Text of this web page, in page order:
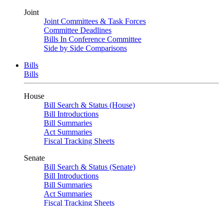
Joint
Joint Committees & Task Forces
Committee Deadlines
Bills In Conference Committee
Side by Side Comparisons
Bills
Bills
House
Bill Search & Status (House)
Bill Introductions
Bill Summaries
Act Summaries
Fiscal Tracking Sheets
Senate
Bill Search & Status (Senate)
Bill Introductions
Bill Summaries
Act Summaries
Fiscal Tracking Sheets